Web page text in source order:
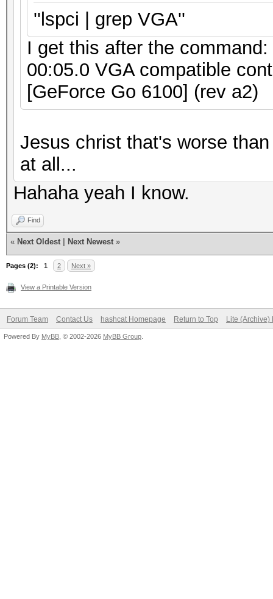
''lspci | grep VGA''
I get this after the command:
00:05.0 VGA compatible
[GeForce Go 6100] (rev a2)
Jesus christ that's worse
at all...
Hahaha yeah I know.
Find
« Next Oldest Next Newest »
Pages (2): 1 2 Next »
View a Printable Version
Forum Team Contact Us hashcat Homepage Return to Top Lite (Archive)
Powered By MyBB , © 2002-2026 MyBB Group